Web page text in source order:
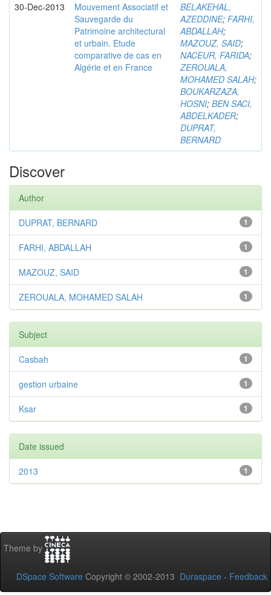
30-Dec-2013
Mouvement Associatif et
Sauvegarde du
Patrimoine architectural
et urbain. Etude
comparative de cas en
Algérie et en France
BELAKEHAL,
AZEDDINE; FARHI,
ABDALLAH;
MAZOUZ, SAID;
NACEUR, FARIDA;
ZEROUALA,
MOHAMED SALAH;
BOUKARZAZA,
HOSNI; BEN SACI,
ABDELKADER;
DUPRAT,
BERNARD
Discover
Author
1
DUPRAT, BERNARD
1
FARHI, ABDALLAH
1
MAZOUZ, SAID
1
ZEROUALA, MOHAMED SALAH
Subject
1
Casbah
1
gestion urbaine
1
Ksar
Date issued
1
2013
Theme by
DSpace Software Copyright © 2002-2013 Duraspace - Feedback